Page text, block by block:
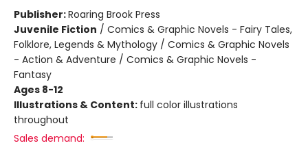
Publisher:Roaring Brook Press
Juvenile Fiction / Comics & Graphic Novels - Fairy Tales,
Folklore, Legends & Mythology / Comics & Graphic Novels
- Action & Adventure / Comics & Graphic Novels -
Fantasy
Ages 8-12
Illustrations & Content: full color illustrations
throughout
Sales demand: